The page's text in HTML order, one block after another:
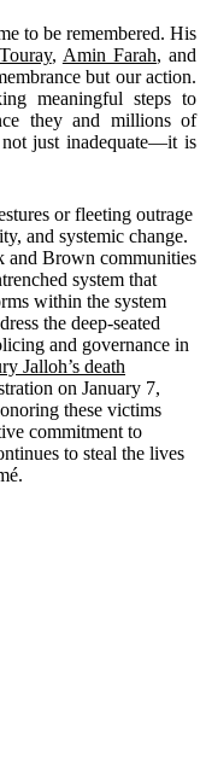
to be remembered. His
, Amin Farah, and
but our action.
meaningful steps to
they and millions of
just inadequate—it is
or fleeting outrage
and systemic change.
and Brown communities
system that
within the system
the deep-seated
and governance in
Jalloh’s death
on January 7,
these victims
commitment to
to steal the lives